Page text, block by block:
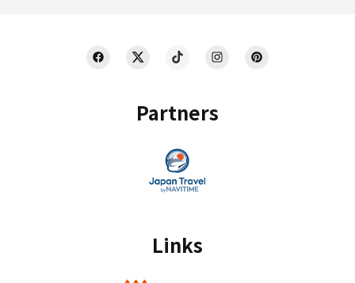
Partners
Links